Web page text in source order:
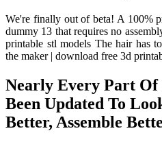
We're finally out of beta! A 100%
dummy 13 that requires no
printable stl models The hair has
the maker | download free 3d
Nearly Every Part Of
Been Updated To
Better, Assemble